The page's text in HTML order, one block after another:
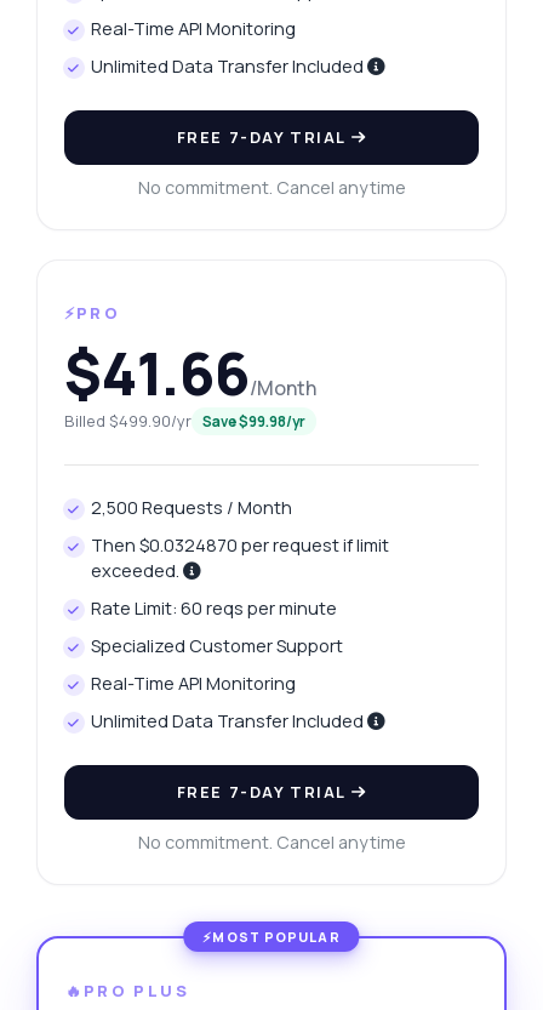
Real-Time API Monitoring
Unlimited Data Transfer Included
FREE 7-DAY TRIAL
No commitment. Cancel anytime
⚡PRO
$41.66/Month
Billed $499.90/yr Save $99.98/yr
2,500 Requests / Month
Then $0.0324870 per request if limit
exceeded.
Rate Limit: 60 reqs per minute
Specialized Customer Support
Real-Time API Monitoring
Unlimited Data Transfer Included
FREE 7-DAY TRIAL
No commitment. Cancel anytime
🔥PRO PLUS